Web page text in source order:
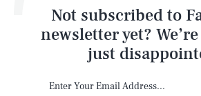
Not subscribed to
newsletter yet?
just
Latest